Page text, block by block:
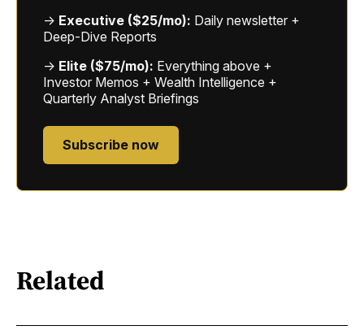
→ Executive ($25/mo): Daily newsletter +
Deep-Dive Reports
→ Elite ($75/mo): Everything above +
Investor Memos + Wealth Intelligence +
Quarterly Analyst Briefings
Subscribe now
Related